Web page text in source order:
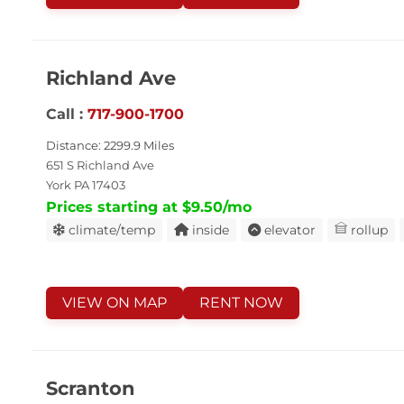
Richland Ave
Call : 717-900-1700
Distance: 2299.9 Miles
651 S Richland Ave
York PA 17403
Prices starting at $9.50/mo
climate/temp inside elevator rollup
VIEW ON MAP RENT NOW
Scranton